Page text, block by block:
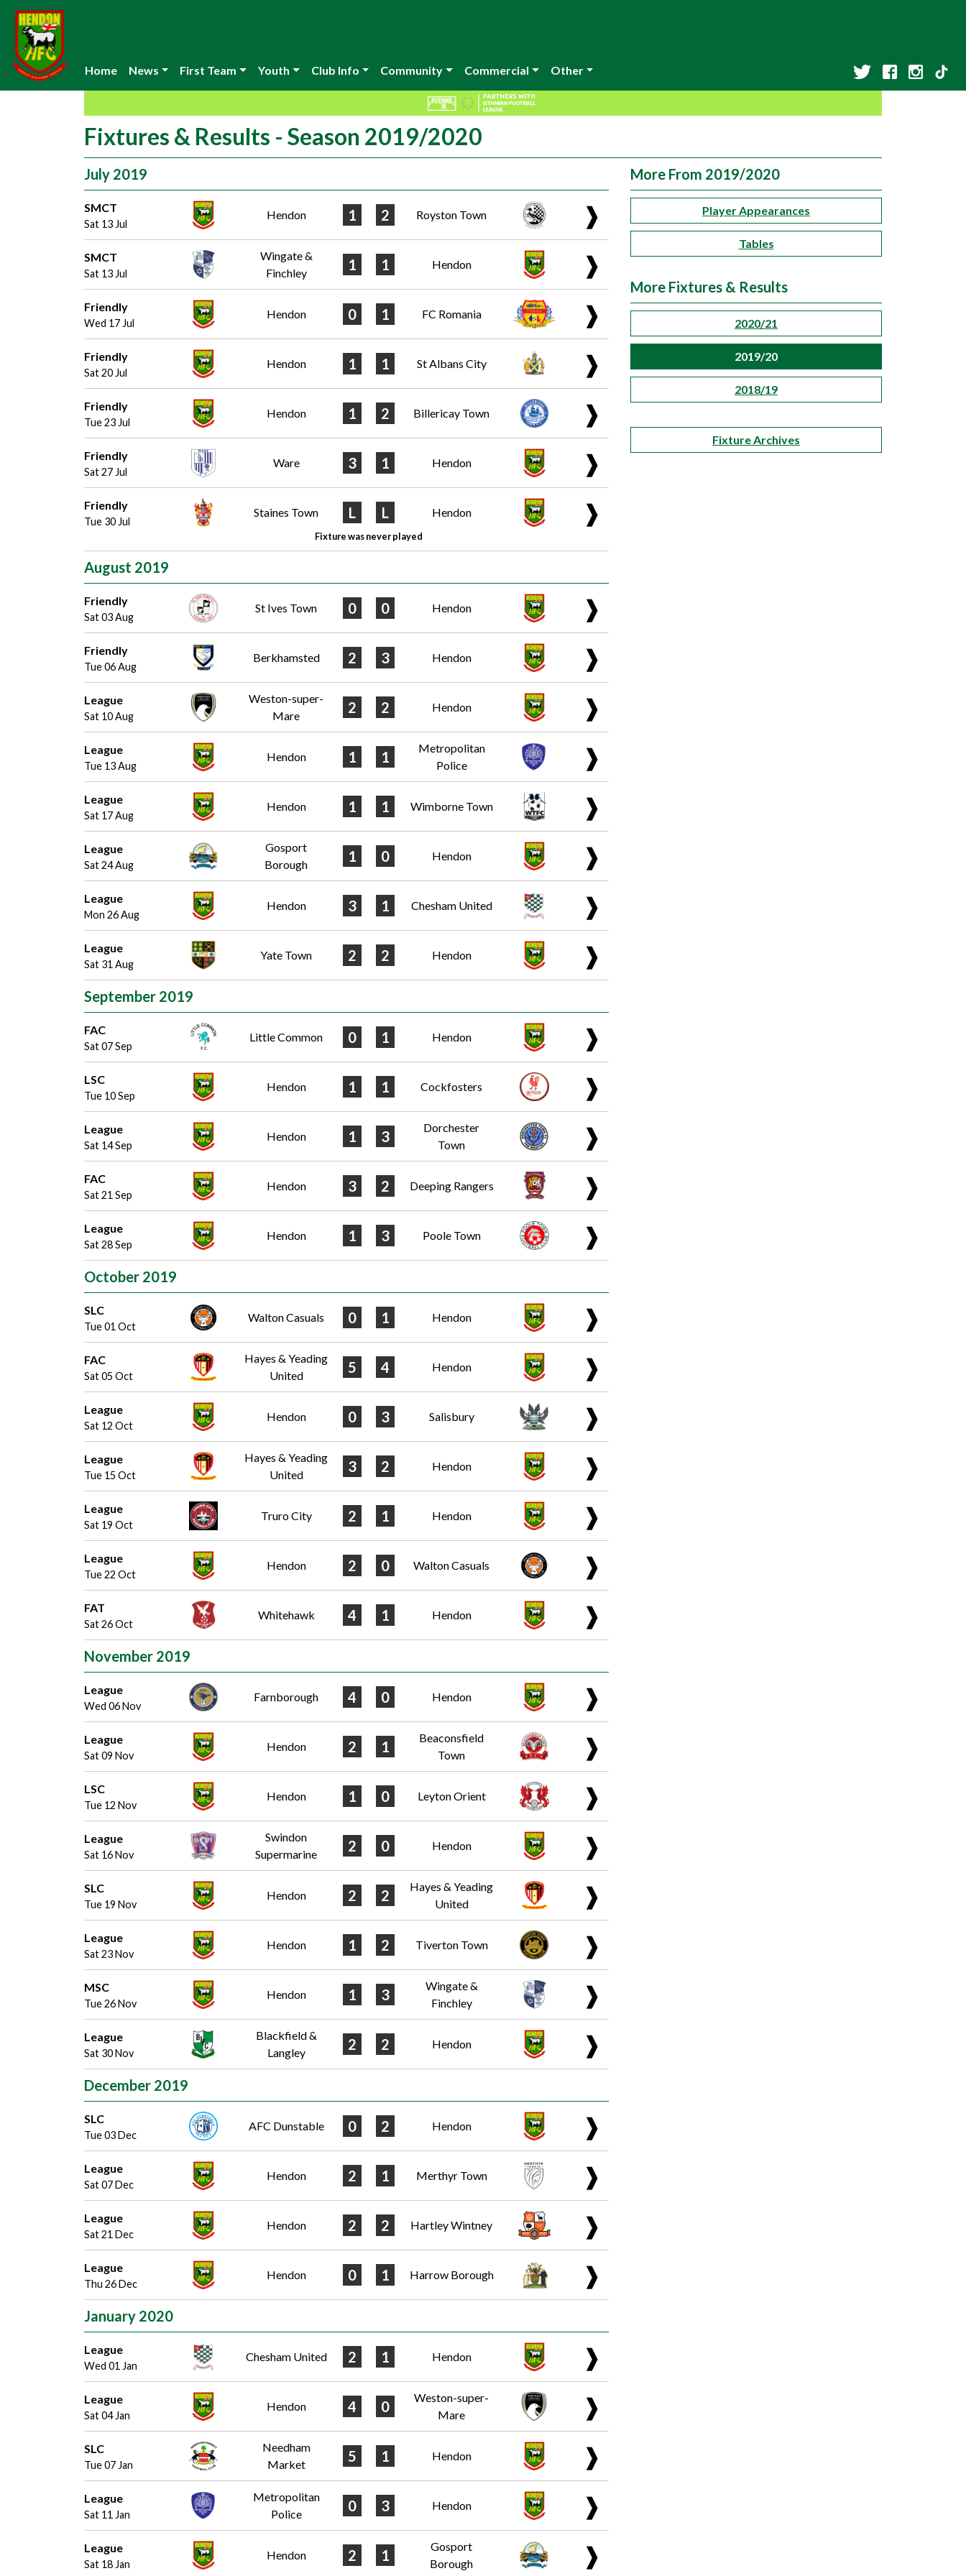
Home News First Team Youth Club Info Community Commercial Other
Fixtures & Results - Season 2019/2020
July 2019
SMCT
Sat 13 Jul
Hendon 1 2 Royston Town ❱
SMCT
Sat 13 Jul
Wingate &
Finchley
1 1 Hendon ❱
Friendly
Wed 17 Jul
Hendon 0 1 FC Romania ❱
Friendly
Sat 20 Jul
Hendon 1 1 St Albans City ❱
Friendly
Tue 23 Jul
Hendon 1 2 Billericay Town ❱
Friendly
Sat 27 Jul
Ware 3 1 Hendon ❱
Friendly
Tue 30 Jul
Staines Town L L Hendon ❱
Fixture was never played
August 2019
Friendly
Sat 03 Aug
St Ives Town 0 0 Hendon ❱
Friendly
Tue 06 Aug
Berkhamsted 2 3 Hendon ❱
League
Sat 10 Aug
Weston-super-
Mare
2 2 Hendon ❱
League
Tue 13 Aug
Hendon 1 1
Metropolitan
Police
❱
League
Sat 17 Aug
Hendon 1 1 Wimborne Town ❱
League
Sat 24 Aug
Gosport
Borough
1 0 Hendon ❱
League
Mon 26 Aug
Hendon 3 1 Chesham United ❱
League
Sat 31 Aug
Yate Town 2 2 Hendon ❱
September 2019
FAC
Sat 07 Sep
Little Common 0 1 Hendon ❱
LSC
Tue 10 Sep
Hendon 1 1 Cockfosters ❱
League
Sat 14 Sep
Hendon 1 3
Dorchester
Town
❱
FAC
Sat 21 Sep
Hendon 3 2 Deeping Rangers ❱
League
Sat 28 Sep
Hendon 1 3 Poole Town ❱
October 2019
SLC
Tue 01 Oct
Walton Casuals 0 1 Hendon ❱
FAC
Sat 05 Oct
Hayes & Yeading
United
5 4 Hendon ❱
League
Sat 12 Oct
Hendon 0 3 Salisbury ❱
League
Tue 15 Oct
Hayes & Yeading
United
3 2 Hendon ❱
League
Sat 19 Oct
Truro City 2 1 Hendon ❱
League
Tue 22 Oct
Hendon 2 0 Walton Casuals ❱
FAT
Sat 26 Oct
Whitehawk 4 1 Hendon ❱
November 2019
League
Wed 06 Nov
Farnborough 4 0 Hendon ❱
League
Sat 09 Nov
Hendon 2 1
Beaconsfield
Town
❱
LSC
Tue 12 Nov
Hendon 1 0 Leyton Orient ❱
League
Sat 16 Nov
Swindon
Supermarine
2 0 Hendon ❱
SLC
Tue 19 Nov
Hendon 2 2
Hayes & Yeading
United
❱
League
Sat 23 Nov
Hendon 1 2 Tiverton Town ❱
MSC
Tue 26 Nov
Hendon 1 3
Wingate &
Finchley
❱
League
Sat 30 Nov
Blackfield &
Langley
2 2 Hendon ❱
December 2019
SLC
Tue 03 Dec
AFC Dunstable 0 2 Hendon ❱
League
Sat 07 Dec
Hendon 2 1 Merthyr Town ❱
League
Sat 21 Dec
Hendon 2 2 Hartley Wintney ❱
League
Thu 26 Dec
Hendon 0 1 Harrow Borough ❱
January 2020
League
Wed 01 Jan
Chesham United 2 1 Hendon ❱
League
Sat 04 Jan
Hendon 4 0
Weston-super-
Mare
❱
SLC
Tue 07 Jan
Needham
Market
5 1 Hendon ❱
League
Sat 11 Jan
Metropolitan
Police
0 3 Hendon ❱
League
Sat 18 Jan
Hendon 2 1
Gosport
Borough
❱
More From 2019/2020
Player Appearances
Tables
More Fixtures & Results
2020/21
2019/20
2018/19
Fixture Archives